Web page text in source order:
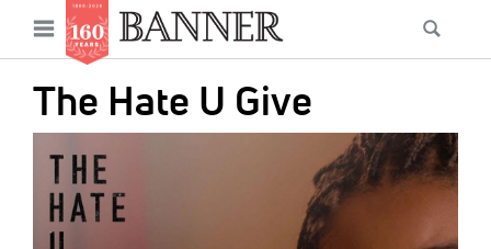
main
Open
menu
The Hate U Give
Main
navigation
News
Features
Columns
As I Was Saying
Reviews